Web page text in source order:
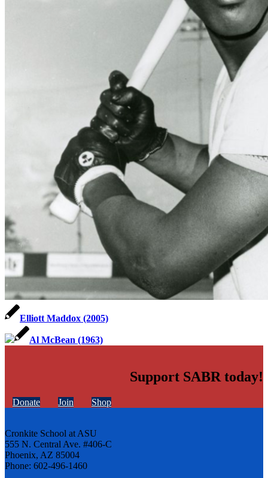
Elliott Maddox (2005)
Al McBean (1963)
Support SABR today!
Donate Join Shop
Cronkite School at ASU
555 N. Central Ave. #406-C
Phoenix, AZ 85004
Phone: 602-496-1460